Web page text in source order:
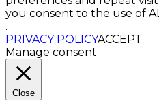
you consent to the use of
.
PRIVACY POLICYACCEPT
Manage consent
Close